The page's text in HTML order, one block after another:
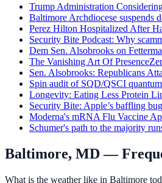
Trump Administration
Baltimore Archdiocese suspends
Perez Hilton Hospitalized After
Security Bite Podcast: Why
Dem Sen. Alsobrooks on
The Vanishing Art Of Presence
Sen. Alsobrooks: Republicans
Spin audit of SQD/QSCI
Longevity: Eating Less Protein
Security Bite: Apple’s baffling
Moderna's mRNA Flu Vaccine
Schumer's path to the majority
Baltimore, MD—
What is the weather like in Baltimore